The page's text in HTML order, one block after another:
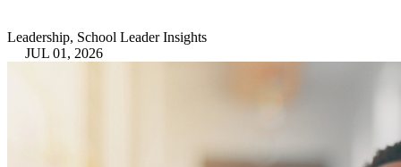
Leadership, School Leader Insights
JUL 01, 2026